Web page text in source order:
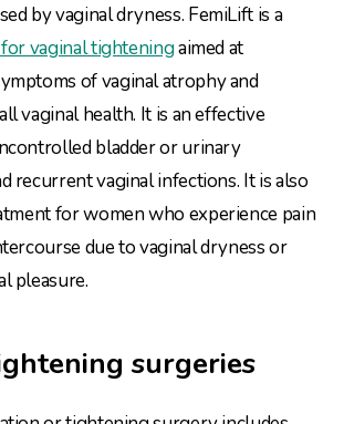
by vaginal dryness. FemiLift is a
vaginal tighteningaimed at
of vaginal atrophy and
vaginal health. It is an effective
bladder or urinary
recurrent vaginal infections. It is also
for women who experience pain
due to vaginal dryness or
pleasure.
surgeries